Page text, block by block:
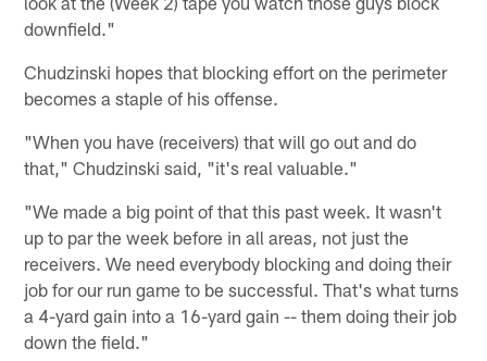
downfield."
Chudzinski hopes that blocking effort on the perimeter
becomes a staple of his offense.
"When you have (receivers) that will go out and do
that," Chudzinski said, "it's real valuable."
"We made a big point of that this past week. It wasn't
up to par the week before in all areas, not just the
receivers. We need everybody blocking and doing their
job for our run game to be successful. That's what turns
a 4-yard gain into a 16-yard gain -- them doing their job
down the field."